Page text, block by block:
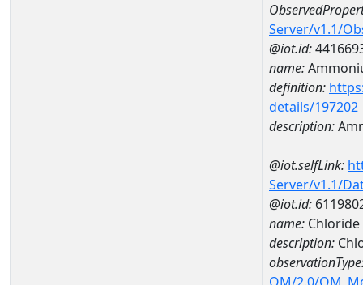
Server/v1.1/
@iot.id:
name:
definition:
details/197202
description:
@iot.selfLink:
Server/v1.1/
@iot.id:
name: Chloride
description: